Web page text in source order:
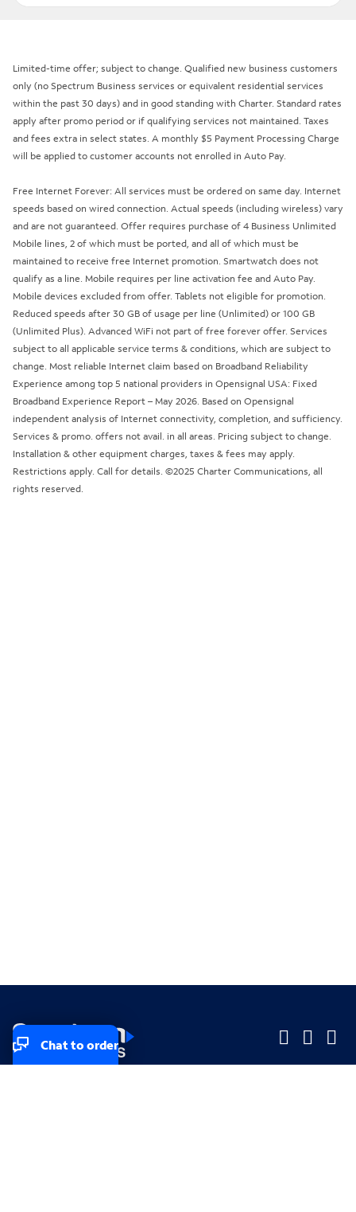
Limited-time offer; subject to change. Qualified new business customers
only (no Spectrum Business services or equivalent residential services
within the past 30 days) and in good standing with Charter. Standard rates
apply after promo period or if qualifying services not maintained. Taxes
and fees extra in select states. A monthly $5 Payment Processing Charge
will be applied to customer accounts not enrolled in Auto Pay.
Free Internet Forever: All services must be ordered on same day. Internet
speeds based on wired connection. Actual speeds (including wireless) vary
and are not guaranteed. Offer requires purchase of 4 Business Unlimited
Mobile lines, 2 of which must be ported, and all of which must be
maintained to receive free Internet promotion. Smartwatch does not
qualify as a line. Mobile requires per line activation fee and Auto Pay.
Mobile devices excluded from offer. Tablets not eligible for promotion.
Reduced speeds after 30 GB of usage per line (Unlimited) or 100 GB
(Unlimited Plus). Advanced WiFi not part of free forever offer. Services
subject to all applicable service terms & conditions, which are subject to
change. Most reliable Internet claim based on Broadband Reliability
Experience among top 5 national providers in Opensignal USA: Fixed
Broadband Experience Report – May 2026. Based on Opensignal
independent analysis of Internet connectivity, completion, and sufficiency.
Services & promo. offers not avail. in all areas. Pricing subject to change.
Installation & other equipment charges, taxes & fees may apply.
Restrictions apply. Call for details. ©2025 Charter Communications, all
rights reserved.
Chat to order